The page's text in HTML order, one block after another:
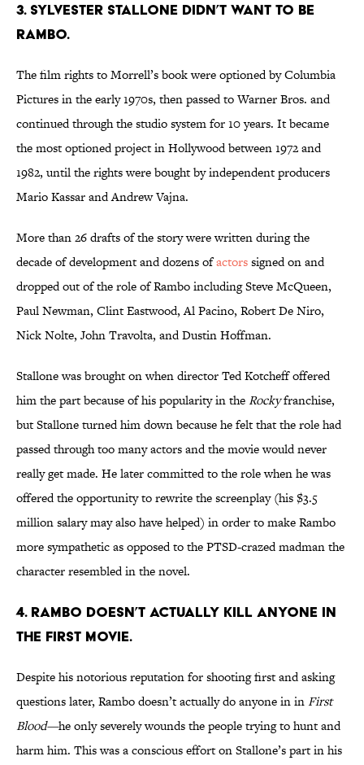
3. SYLVESTER STALLONE DIDN’T WANT TO BE
RAMBO.
The film rights to Morrell’s book were optioned by Columbia
Pictures in the early 1970s, then passed to Warner Bros. and
continued through the studio system for 10 years. It became
the most optioned project in Hollywood between 1972 and
1982, until the rights were bought by independent producers
Mario Kassar and Andrew Vajna.
More than 26 drafts of the story were written during the
decade of development and dozens ofactorssigned on and
dropped out of the role of Rambo including Steve McQueen,
Paul Newman, Clint Eastwood, Al Pacino, Robert De Niro,
Nick Nolte, John Travolta, and Dustin Hoffman.
Stallone was brought on when director Ted Kotcheff offered
him the part because of his popularity in theRockyfranchise,
but Stallone turned him down because he felt that the role had
passed through too many actors and the movie would never
really get made. He later committed to the role when he was
offered the opportunity to rewrite the screenplay (his $3.5
million salary may also have helped) in order to make Rambo
more sympathetic as opposed to the PTSD-crazed madman the
character resembled in the novel.
4. RAMBO DOESN’T ACTUALLY KILL ANYONE IN
THE FIRST MOVIE.
Despite his notorious reputation for shooting first and asking
questions later, Rambo doesn’t actually do anyone in inFirst
Blood—he only severely wounds the people trying to hunt and
harm him. This was a conscious effort on Stallone’s part in his